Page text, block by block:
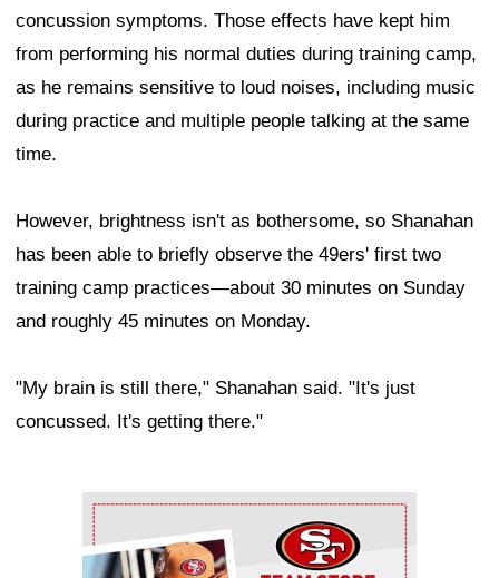
concussion symptoms. Those effects have kept him
from performing his normal duties during training camp,
as he remains sensitive to loud noises, including music
during practice and multiple people talking at the same
time.
However, brightness isn't as bothersome, so Shanahan
has been able to briefly observe the 49ers' first two
training camp practices—about 30 minutes on Sunday
and roughly 45 minutes on Monday.
"My brain is still there," Shanahan said. "It's just
concussed. It's getting there."
Ad Block